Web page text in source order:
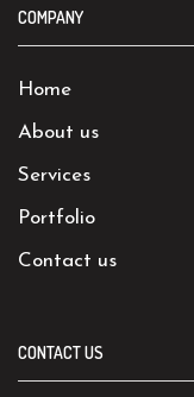
COMPANY
Home
About us
Services
Portfolio
Contact us
CONTACT US